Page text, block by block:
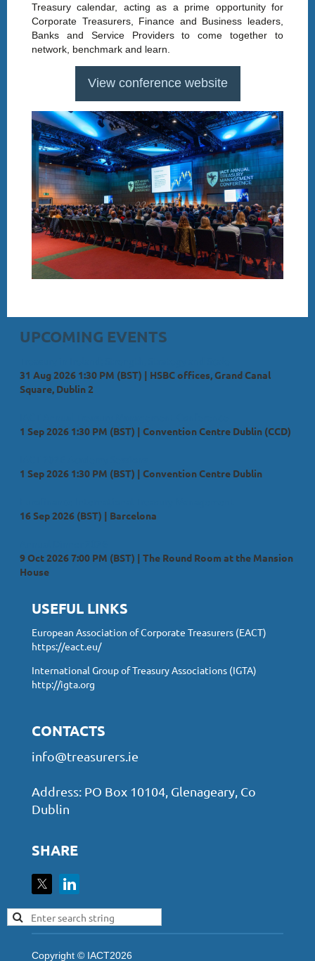
Treasury calendar, acting as a prime opportunity for
Corporate Treasurers, Finance and Business leaders,
Banks and Service Providers to come together to
network, benchmark and learn.
View conference website
UPCOMING EVENTS
31 Aug 2026 1:30 PM (BST)
HSBC offices, Grand Canal
Square, Dublin 2
1 Sep 2026 1:30 PM (BST)
Convention Centre Dublin (CCD)
1 Sep 2026 1:30 PM (BST)
Convention Centre Dublin
16 Sep 2026 (BST)
Barcelona
9 Oct 2026 7:00 PM (BST)
The Round Room at the Mansion
House
USEFUL LINKS
European Association of Corporate Treasurers (EACT)
https://eact.eu/
International Group of Treasury Associations (IGTA)
http://igta.org
CONTACTS
info@treasurers.ie
Address: PO Box 10104, Glenageary, Co
Dublin
SHARE
Copyright © IACT2026